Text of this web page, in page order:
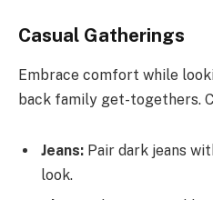
Casual Gatherings
Embrace comfort while
back family get-togethers.
Jeans: Pair dark jeans
look.